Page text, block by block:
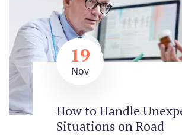
19
Nov
How to Handle
Situations on Road